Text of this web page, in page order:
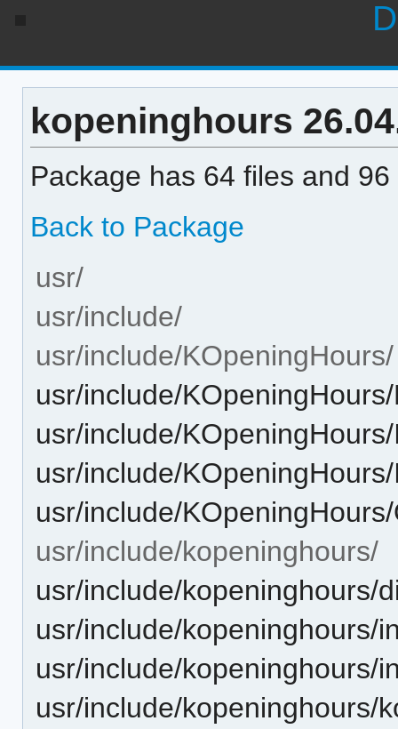
kopeninghours
Package has 64 files and
Back to Package
usr/
usr/include/
usr/include/KOpeningHours/
usr/include/
usr/include/
usr/include/
usr/include/
usr/include/kopeninghours/
usr/include/kopeninghours/
usr/include/kopeninghours/
usr/include/kopeninghours/
usr/include/kopeninghours/